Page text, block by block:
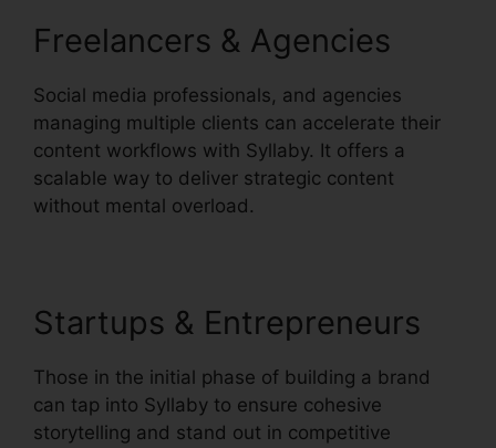
Freelancers & Agencies
Social media professionals, and agencies
managing multiple clients can accelerate their
content workflows with Syllaby. It offers a
scalable way to deliver strategic content
without mental overload.
Startups & Entrepreneurs
Those in the initial phase of building a brand
can tap into Syllaby to ensure cohesive
storytelling and stand out in competitive